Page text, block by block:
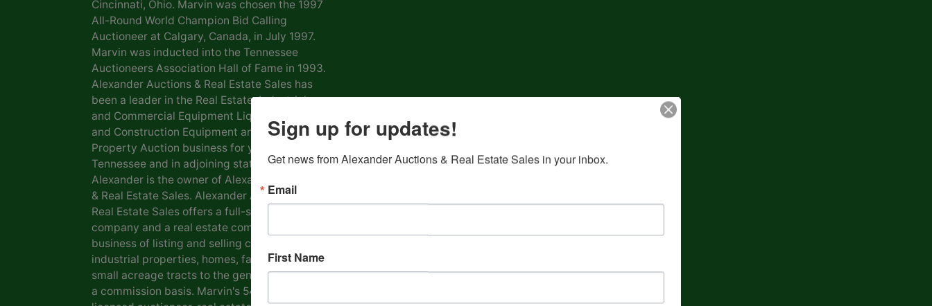
Cincinnati, Ohio. Marvin was chosen the 1997
All-Round World Champion Bid Calling
Auctioneer at Calgary, Canada, in July 1997.
Marvin was inducted into the Tennessee
Auctioneers Association Hall of Fame in 1993.
Alexander Auctions & Real Estate Sales has
been a leader in the Real Estate, Industrial
and Commercial Equipment Liquidation, Farm
and Construction Equipment and Personal
Property Auction business for years in
Tennessee and in adjoining states. Marvin
Alexander is the owner of Alexander Auctions
& Real Estate Sales. Alexander Auctions &
Real Estate Sales offers a full-service auction
company and a real estate company in the
business of listing and selling commercial &
industrial properties, homes, farms, lots and
small acreage tracts to the general public on
a commission basis. Marvin's 54 years as a
Sign up for updates!
Get news from Alexander Auctions & Real Estate Sales in your inbox.
Email
First Name